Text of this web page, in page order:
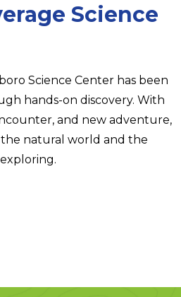
Science
Science Center has been
hands-on discovery. With
and new adventure,
natural world and the